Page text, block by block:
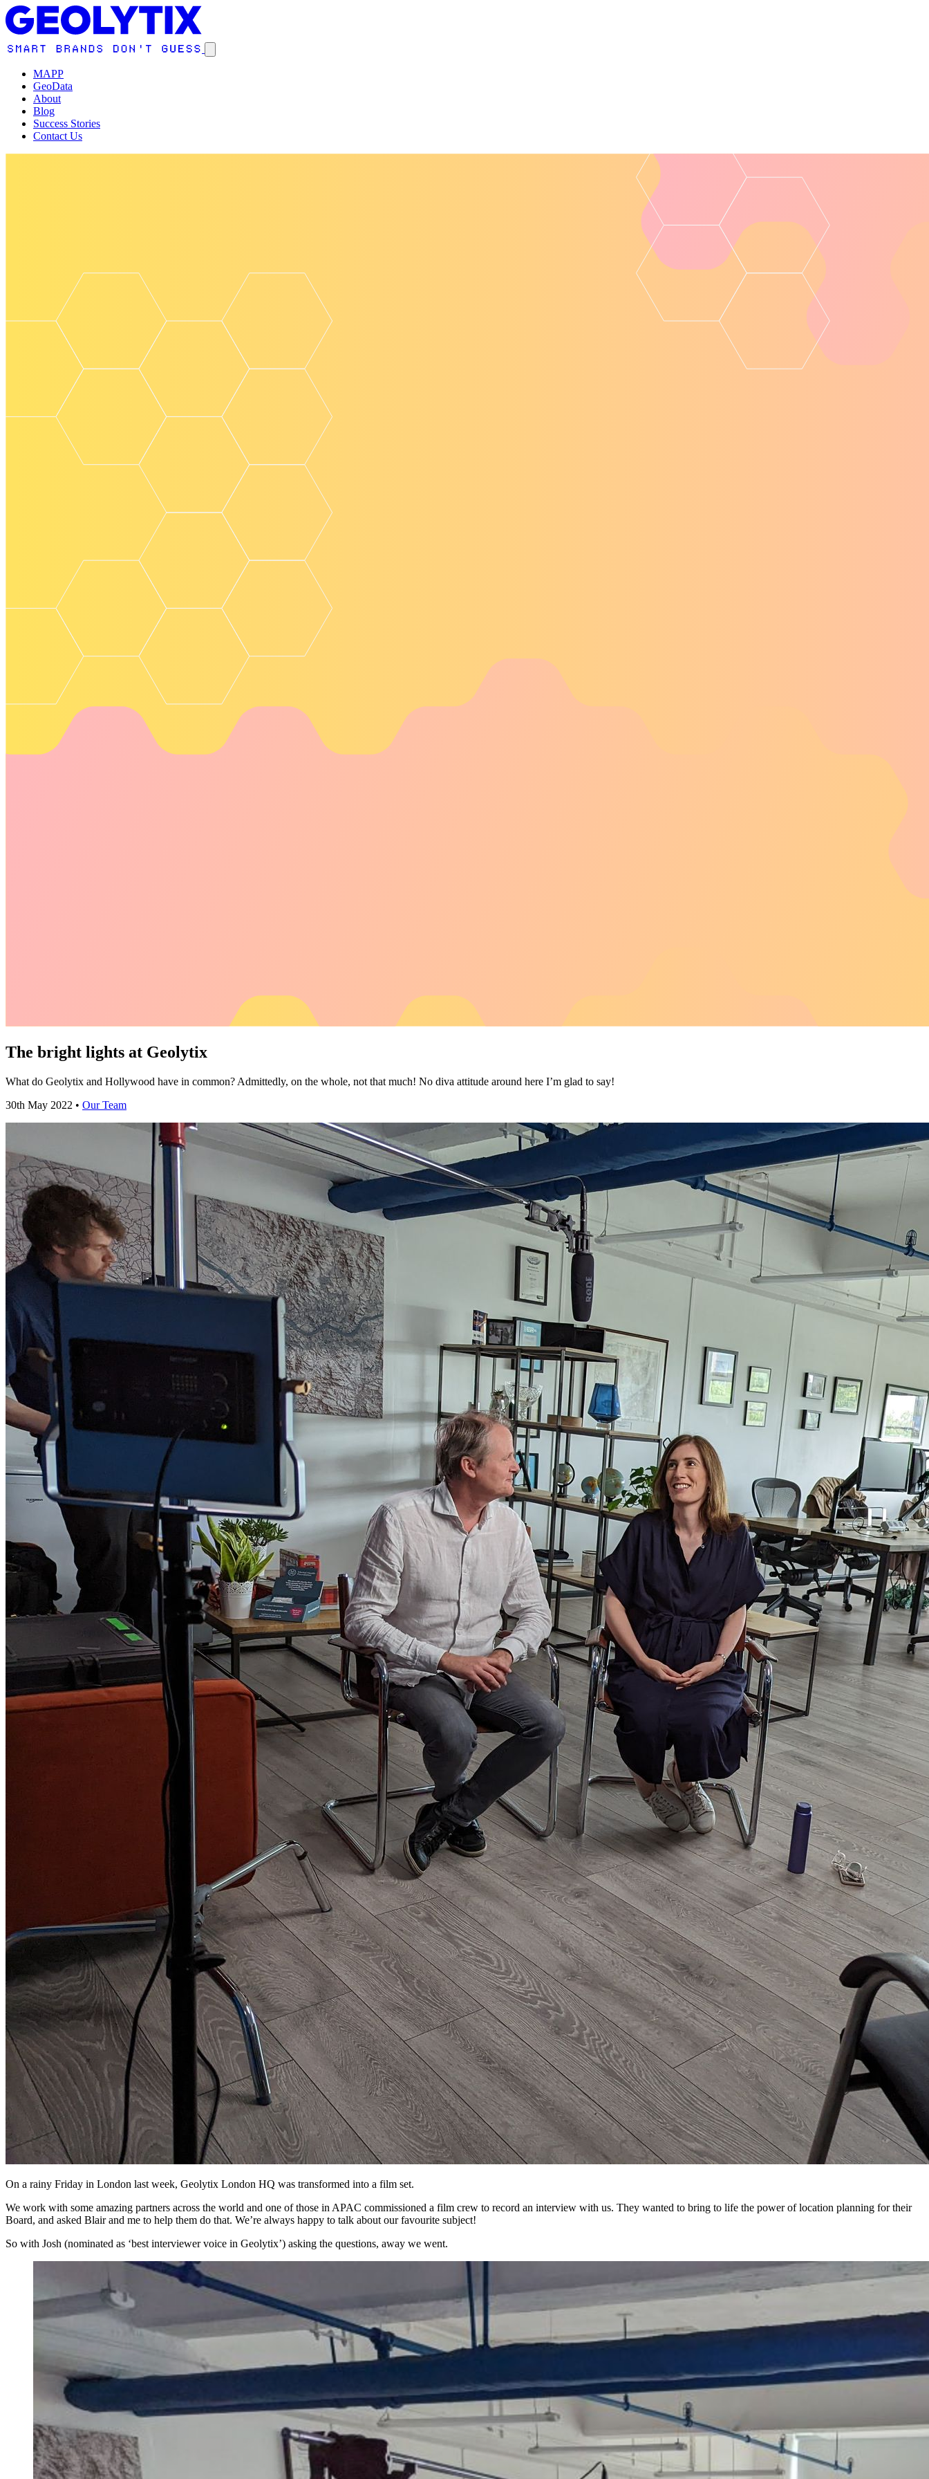
MAPP
GeoData
About
Blog
Success Stories
Contact Us
The bright lights at Geolytix
What do Geolytix and Hollywood have in common? Admittedly, on the whole, not that much! No diva attitude around here I’m glad to say!
30th May 2022 • Our Team
On a rainy Friday in London last week, Geolytix London HQ was transformed into a film set.
We work with some amazing partners across the world and one of those in APAC commissioned a film crew to record an interview with us. They wanted to bring to life the power of location planning for their
Board, and asked Blair and me to help them do that. We’re always happy to talk about our favourite subject!
So with Josh (nominated as ‘best interviewer voice in Geolytix’) asking the questions, away we went.